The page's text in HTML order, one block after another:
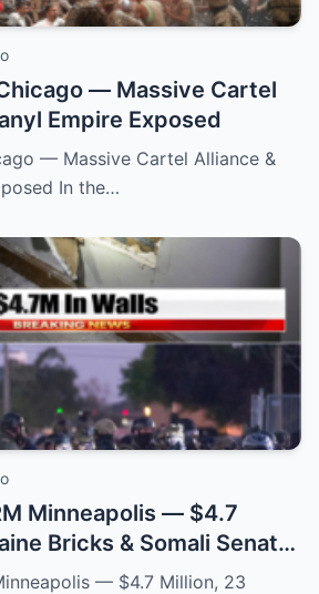
— Massive Cartel
Empire Exposed
— Massive Cartel Alliance &
In the…
Minneapolis — $4.7
Bricks & Somali Senator
— $4.7 Million, 23